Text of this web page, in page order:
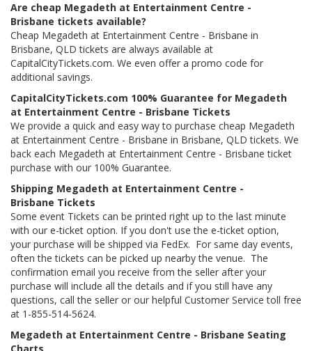
Are cheap Megadeth at Entertainment Centre -
Brisbane tickets available?
Cheap Megadeth at Entertainment Centre - Brisbane in
Brisbane, QLD tickets are always available at
CapitalCityTickets.com. We even offer a promo code for
additional savings.
CapitalCityTickets.com 100% Guarantee for Megadeth
at Entertainment Centre - Brisbane Tickets
We provide a quick and easy way to purchase cheap Megadeth
at Entertainment Centre - Brisbane in Brisbane, QLD tickets. We
back each Megadeth at Entertainment Centre - Brisbane ticket
purchase with our 100% Guarantee.
Shipping Megadeth at Entertainment Centre -
Brisbane Tickets
Some event Tickets can be printed right up to the last minute
with our e-ticket option. If you don't use the e-ticket option,
your purchase will be shipped via FedEx. For same day events,
often the tickets can be picked up nearby the venue. The
confirmation email you receive from the seller after your
purchase will include all the details and if you still have any
questions, call the seller or our helpful Customer Service toll free
at 1-855-514-5624.
Megadeth at Entertainment Centre - Brisbane Seating